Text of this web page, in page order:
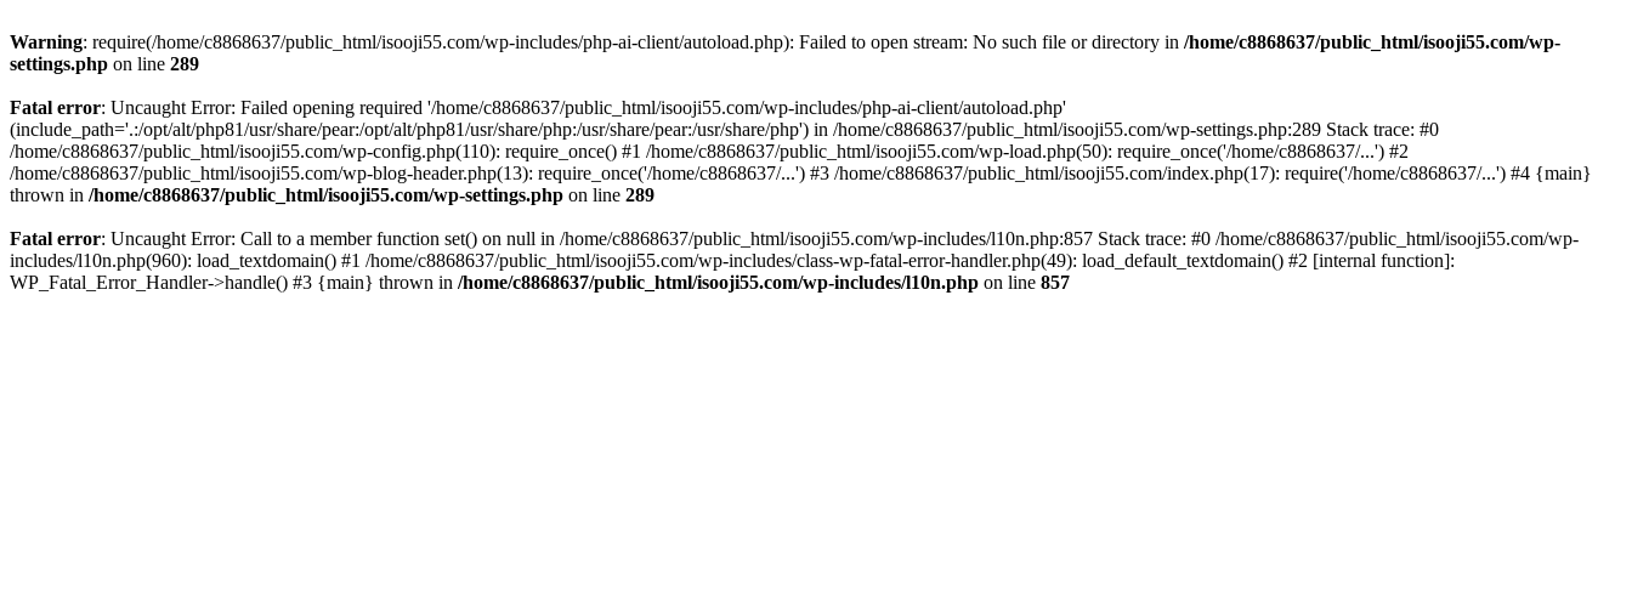
Warning: require(/home/c8868637/public_html/isooji55.com/wp-includes/php-ai-client/autoload.php): Failed to open stream: No such file or directory in /home/c8868637/public_html/isooji55.com/wp-
settings.php on line 289
Fatal error: Uncaught Error: Failed opening required '/home/c8868637/public_html/isooji55.com/wp-includes/php-ai-client/autoload.php'
(include_path='.:/opt/alt/php81/usr/share/pear:/opt/alt/php81/usr/share/php:/usr/share/pear:/usr/share/php') in /home/c8868637/public_html/isooji55.com/wp-settings.php:289 Stack trace: #0
/home/c8868637/public_html/isooji55.com/wp-config.php(110): require_once() #1 /home/c8868637/public_html/isooji55.com/wp-load.php(50): require_once('/home/c8868637/...') #2
/home/c8868637/public_html/isooji55.com/wp-blog-header.php(13): require_once('/home/c8868637/...') #3 /home/c8868637/public_html/isooji55.com/index.php(17): require('/home/c8868637/...') #4 {main}
thrown in /home/c8868637/public_html/isooji55.com/wp-settings.php on line 289
Fatal error: Uncaught Error: Call to a member function set() on null in /home/c8868637/public_html/isooji55.com/wp-includes/l10n.php:857 Stack trace: #0 /home/c8868637/public_html/isooji55.com/wp-
includes/l10n.php(960): load_textdomain() #1 /home/c8868637/public_html/isooji55.com/wp-includes/class-wp-fatal-error-handler.php(49): load_default_textdomain() #2 [internal function]:
WP_Fatal_Error_Handler->handle() #3 {main} thrown in /home/c8868637/public_html/isooji55.com/wp-includes/l10n.php on line 857